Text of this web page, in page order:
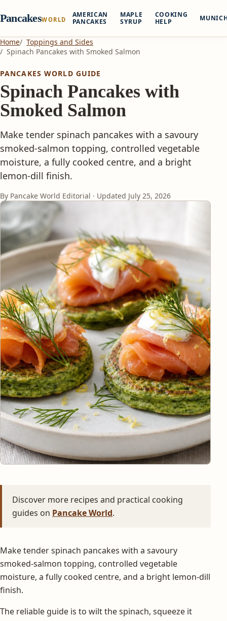
PancakesWORLD
AMERICAN
PANCAKES
MAPLE
SYRUP
COOKING
HELP
Home
Toppings and Sides
Spinach Pancakes with Smoked Salmon
PANCAKES WORLD GUIDE
Spinach Pancakes with
Smoked Salmon
Make tender spinach pancakes with a savoury
smoked-salmon topping, controlled vegetable
moisture, a fully cooked centre, and a bright
lemon-dill finish.
By Pancake World Editorial · Updated July 25, 2026
Discover more recipes and practical cooking
guides on Pancake World.
Make tender spinach pancakes with a savoury
smoked-salmon topping, controlled vegetable
moisture, a fully cooked centre, and a bright lemon-dill
finish.
The reliable guide is to wilt the spinach, squeeze it